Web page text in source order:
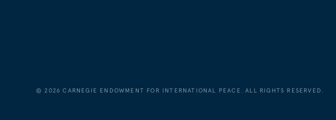
©2026 CARNEGIE ENDOWMENT FOR INTERNATIONAL PEACE. ALL RIGHTS RESERVED.